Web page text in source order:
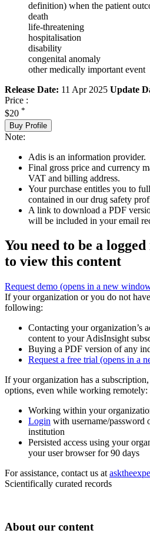
definition) when the patient
death
life-threatening
hospitalisation
disability
congenital anomaly
other medically important event
Release Date: 11 Apr 2025 Update
Price :
$20 *
Buy Profile
Note:
Adis is an information provider.
Final gross price and currency
VAT and billing address.
Your purchase entitles you to
contained in our drug safety
A link to download a PDF
will be included in your email
You need to be a
to view this content
Request demo (opens in a new
If your organization or you do not
following:
Contacting your organization’s
content to your AdisInsight
Buying a PDF version of any
Request a free trial (opens in a
If your organization has a subscription,
options, even while working remotely:
Working within your
Login with username/password
institution
Persisted access using your
your user browser for 90 days
For assistance, contact us at
Scientifically curated records
About our content